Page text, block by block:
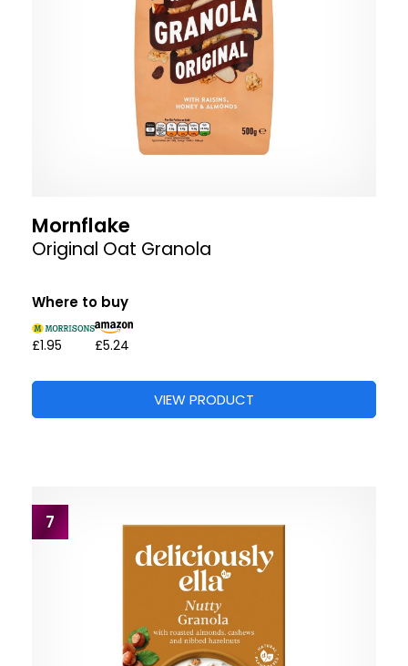
Mornflake
Original Oat Granola
Where to buy
£1.95 £5.24
VIEW PRODUCT
7